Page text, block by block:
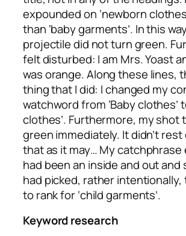
expounded on ‘newborn clothes
than ‘baby garments’. In this
projectile did not turn green.
felt disturbed: I am Mrs. Yoast
was orange. Along these lines,
thing that I did: I changed my
watchword from ‘Baby clothes’
clothes’. Furthermore, my shot
green immediately. It didn’t rest
that as it may… My catchphrase
had been an inside and out and
had picked, rather intentionally,
to rank for ‘child garments’.
Keyword research